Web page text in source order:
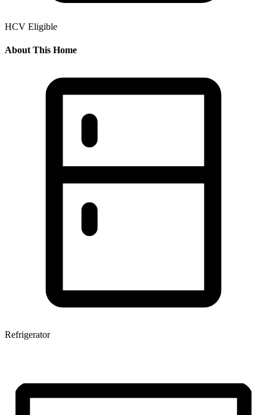
HCV Eligible
About This Home
Refrigerator